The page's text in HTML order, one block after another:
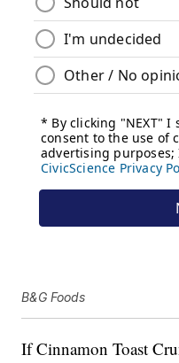
B&G Foods
If Cinnamon Toast